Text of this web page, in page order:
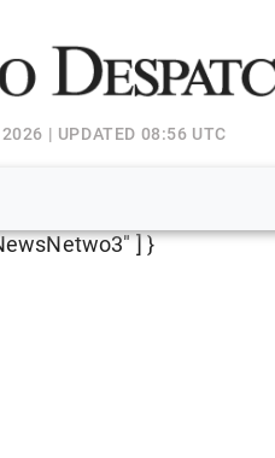
"Buffalo Despatch",
media/
worldnewsnetwork.net",
] }
| UPDATED 08:56 UTC